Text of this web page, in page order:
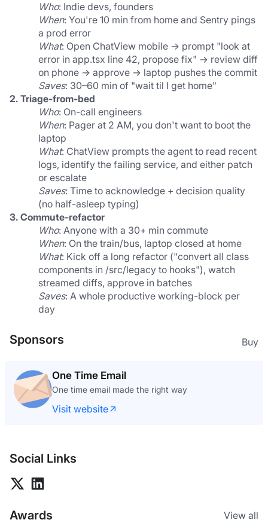
Who: Indie devs, founders
When: You're 10 min from home and Sentry pings
a prod error
What: Open ChatView mobile → prompt "look at
error in app.tsx line 42, propose fix" → review diff
on phone → approve → laptop pushes the commit
Saves: 30–60 min of "wait til I get home"
2. Triage-from-bed
Who: On-call engineers
When: Pager at 2 AM, you don't want to boot the
laptop
What: ChatView prompts the agent to read recent
logs, identify the failing service, and either patch
or escalate
Saves: Time to acknowledge + decision quality
(no half-asleep typing)
3. Commute-refactor
Who: Anyone with a 30+ min commute
When: On the train/bus, laptop closed at home
What: Kick off a long refactor ("convert all class
components in /src/legacy to hooks"), watch
streamed diffs, approve in batches
Saves: A whole productive working-block per
day
Sponsors Buy
One Time Email
One time email made the right way
Visit website
Social Links
Awards View all